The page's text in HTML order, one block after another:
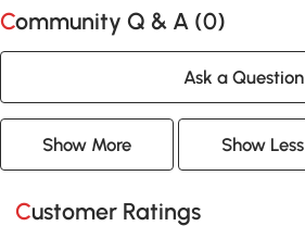
Community Q & A (0)
Ask a Question
Show More Show Less
Customer Ratings